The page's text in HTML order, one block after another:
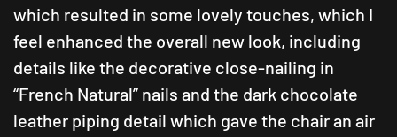
which resulted in some lovely touches, which I
feel enhanced the overall new look, including
details like the decorative close-nailing in
“French Natural” nails and the dark chocolate
leather piping detail which gave the chair an air